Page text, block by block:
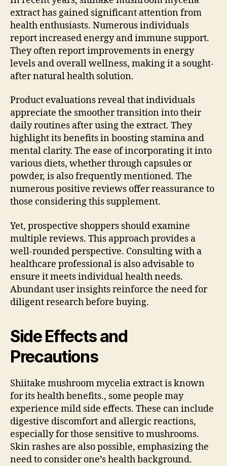
extract has gained significant attention from
health enthusiasts. Numerous individuals
report increased energy and immune support.
They often report improvements in energy
levels and overall wellness, making it a sought-
after natural health solution.
Product evaluations reveal that individuals
appreciate the smoother transition into their
daily routines after using the extract. They
highlight its benefits in boosting stamina and
mental clarity. The ease of incorporating it into
various diets, whether through capsules or
powder, is also frequently mentioned. The
numerous positive reviews offer reassurance to
those considering this supplement.
Yet, prospective shoppers should examine
multiple reviews. This approach provides a
well-rounded perspective. Consulting with a
healthcare professional is also advisable to
ensure it meets individual health needs.
Abundant user insights reinforce the need for
diligent research before buying.
Side Effects and
Precautions
Shiitake mushroom mycelia extract is known
for its health benefits., some people may
experience mild side effects. These can include
digestive discomfort and allergic reactions,
especially for those sensitive to mushrooms.
Skin rashes are also possible, emphasizing the
need to consider one’s health background.